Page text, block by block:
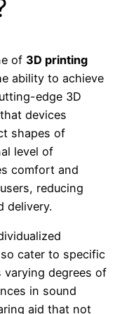
of 3D printing
ability to achieve
edge 3D
devices
shapes of
level of
comfort and
reducing
delivery.
cater to specific
varying degrees of
in sound
aid that not